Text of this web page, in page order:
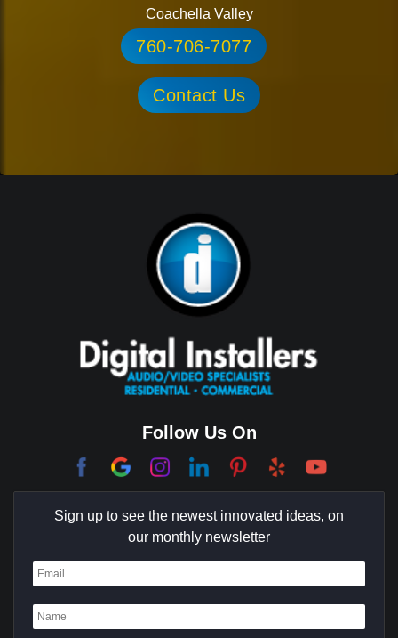
Coachella Valley
760-706-7077
Contact Us
Follow Us On
Sign up to see the newest innovated ideas, on
our monthly newsletter